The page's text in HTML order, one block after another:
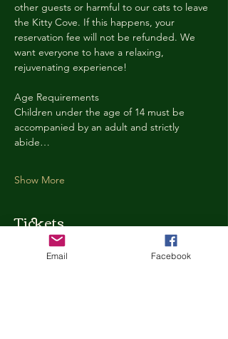
other guests or harmful to our cats to leave
the Kitty Cove. If this happens, your
reservation fee will not be refunded. We
want everyone to have a relaxing,
rejuvenating experience!
Age Requirements
Children under the age of 14 must be
accompanied by an adult and strictly
abide…
Show More
Tickets
Ticket type
Email Facebook